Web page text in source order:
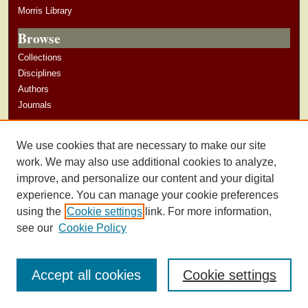
Morris Library
Browse
Collections
Disciplines
Authors
Journals
Author Guidelines
We use cookies that are necessary to make our site
work. We may also use additional cookies to analyze,
improve, and personalize our content and your digital
experience. You can manage your cookie preferences
using the Cookie settings link. For more information,
see our Cookie Policy
Cookie settings
Accept all cookies